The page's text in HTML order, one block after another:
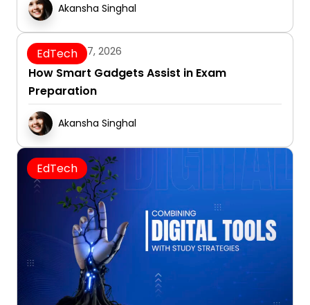
Akansha Singhal
EdTech
January 7, 2026
How Smart Gadgets Assist in Exam
Preparation
Akansha Singhal
EdTech